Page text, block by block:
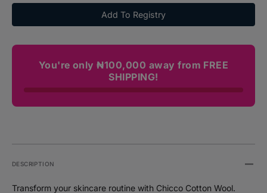
DESCRIPTION
Transform your skincare routine with Chicco Cotton Wool.
Add To Registry
You're only ₦100,000 away from FREE
SHIPPING!